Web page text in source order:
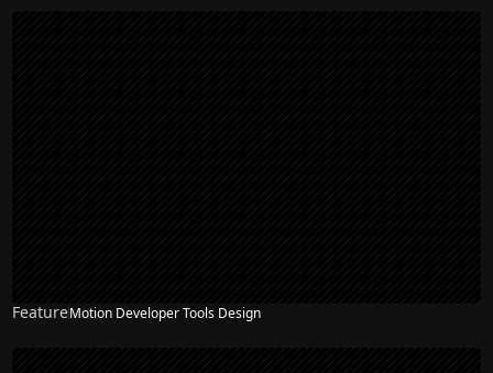
FeatureMotion Developer Tools Design